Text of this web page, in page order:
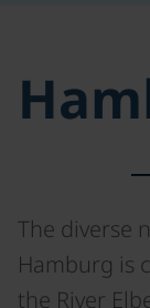
The diverse
Hamburg is
the River